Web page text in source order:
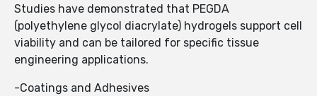
Studies have demonstrated that PEGDA
(polyethylene glycol diacrylate) hydrogels support cell
viability and can be tailored for specific tissue
engineering applications.
-Coatings and Adhesives